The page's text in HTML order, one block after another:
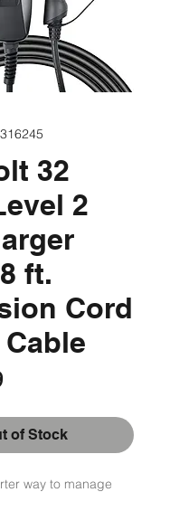
32
2
ft.
Cord
of Stock
way to manage